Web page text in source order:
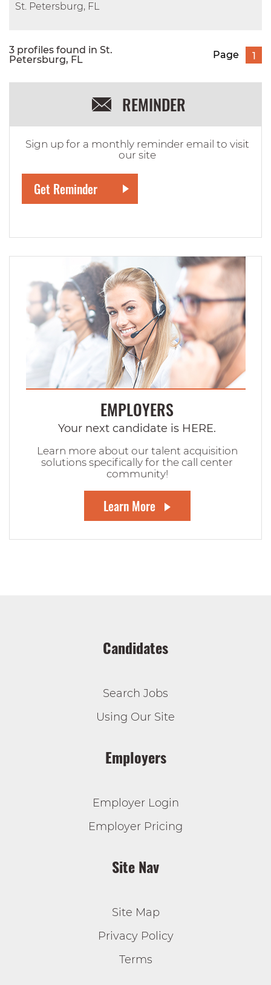
St. Petersburg, FL
3 profiles found in St.
Petersburg, FL
Page 1
REMINDER
Sign up for a monthly reminder email to visit
our site
EMPLOYERS
Your next candidate is HERE.
Learn more about our talent acquisition
solutions specifically for the call center
community!
Learn More
Candidates
Search Jobs
Using Our Site
Employers
Employer Login
Employer Pricing
Site Nav
Site Map
Privacy Policy
Terms